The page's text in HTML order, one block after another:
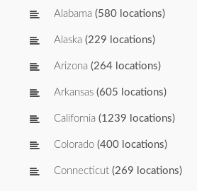
Alabama (580 locations)
Alaska (229 locations)
Arizona (264 locations)
Arkansas (605 locations)
California (1239 locations)
Colorado (400 locations)
Connecticut (269 locations)